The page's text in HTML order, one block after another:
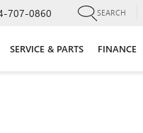
707-0860 SEARCH
SERVICE & PARTS FINANCE